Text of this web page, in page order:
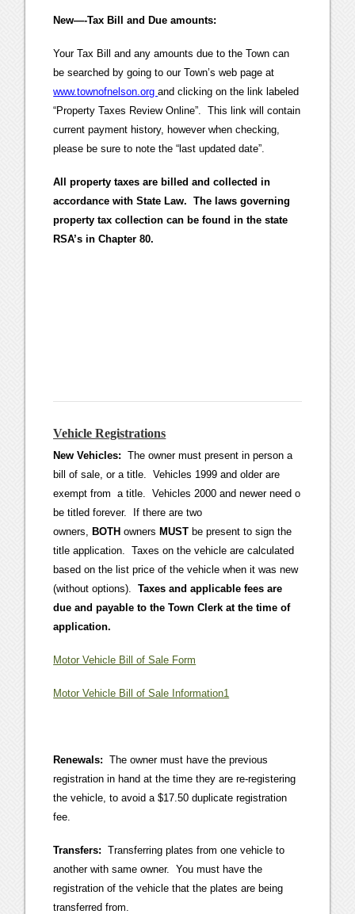
New—-Tax Bill and Due amounts:
Your Tax Bill and any amounts due to the Town can
be searched by going to our Town’s web page at
www.townofnelson.organd clicking on the link labeled
“Property Taxes Review Online”. This link will contain
current payment history, however when checking,
please be sure to note the “last updated date”.
All property taxes are billed and collected in
accordance with State Law. The laws governing
property tax collection can be found in the state
RSA’s in Chapter 80.
Vehicle Registrations
New Vehicles:The owner must present in person a
bill of sale, or a title. Vehicles 1999 and older are
exempt from a title. Vehicles 2000 and newer need o
be titled forever. If there are two
owners, BOTHowners MUST be present to sign the
title application. Taxes on the vehicle are calculated
based on the list price of the vehicle when it was new
(without options).Taxes and applicable fees are
due and payable to the Town Clerk at the time of
application.
Motor Vehicle Bill of Sale Form
Motor Vehicle Bill of Sale Information1
Renewals:The owner must have the previous
registration in hand at the time they are re-registering
the vehicle, to avoid a $17.50 duplicate registration
fee.
Transfers:Transferring plates from one vehicle to
another with same owner. You must have the
registration of the vehicle that the plates are being
transferred from.